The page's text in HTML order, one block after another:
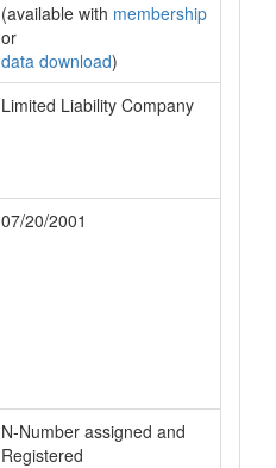
(available with membership
or
data download)
Limited Liability Company
07/20/2001
N-Number assigned and
Registered